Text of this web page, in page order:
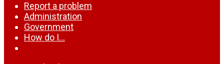
Report a problem
Administration
Government
How do I…